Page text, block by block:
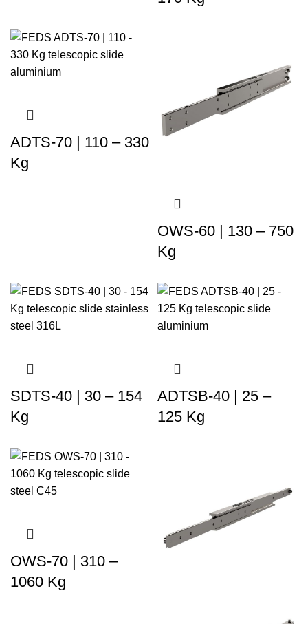
ADTS-70 | 110 – 330
Kg
OWS-60 | 130 – 750
Kg
SDTS-40 | 30 – 154
Kg
ADTSB-40 | 25 –
125 Kg
OWS-70 | 310 –
1060 Kg